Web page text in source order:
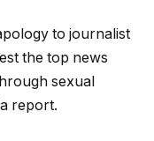
to journalist
the top news
sexual
report.